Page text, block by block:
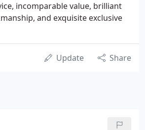
incomparable value, brilliant
and exquisite exclusive
Update Share